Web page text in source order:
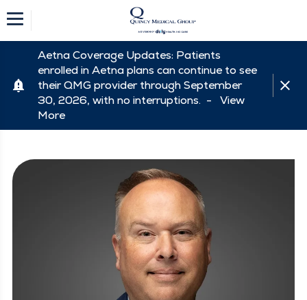
Aetna Coverage Updates: Patients
enrolled in Aetna plans can continue to see
their QMG provider through September
30, 2026, with no interruptions. - View
More